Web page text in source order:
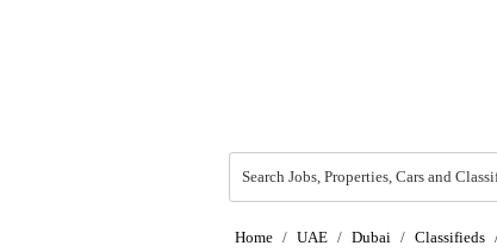
Search Jobs, Properties, Cars and
Home / UAE / Dubai / Classifieds